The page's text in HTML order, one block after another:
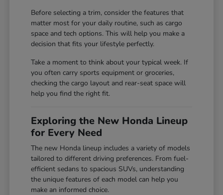
Before selecting a trim, consider the features that
matter most for your daily routine, such as cargo
space and tech options. This will help you make a
decision that fits your lifestyle perfectly.
Take a moment to think about your typical week. If
you often carry sports equipment or groceries,
checking the cargo layout and rear-seat space will
help you find the right fit.
Exploring the New Honda Lineup
for Every Need
The new Honda lineup includes a variety of models
tailored to different driving preferences. From fuel-
efficient sedans to spacious SUVs, understanding
the unique features of each model can help you
make an informed choice.